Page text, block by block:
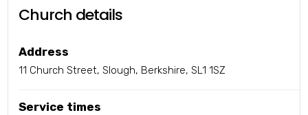
Church details
Address
11 Church Street, Slough, Berkshire, SL1 1SZ
Service times